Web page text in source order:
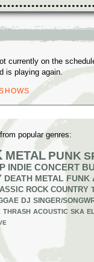
currently on the
is playing again.
popular genres:
METAL PUNK
INDIE CONCERT
DEATH METAL FUNK
ROCK COUNTRY
DJ SINGER/
THRASH ACOUSTIC SKA